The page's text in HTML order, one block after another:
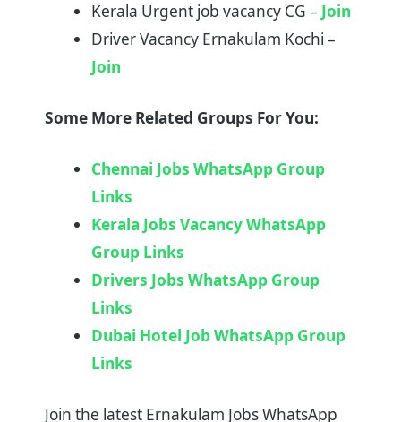
Kerala Urgent job vacancy CG – Join
Driver Vacancy Ernakulam Kochi –
Join
Some More Related Groups For You:
Chennai Jobs WhatsApp Group
Links
Kerala Jobs Vacancy WhatsApp
Group Links
Drivers Jobs WhatsApp Group
Links
Dubai Hotel Job WhatsApp Group
Links
Join the latest Ernakulam Jobs WhatsApp